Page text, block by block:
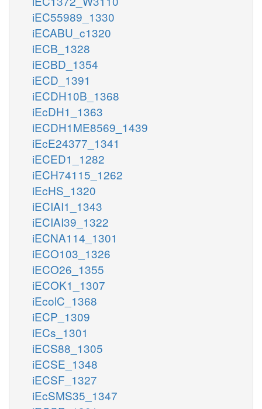
iEC55989_1330
iECABU_c1320
iECB_1328
iECBD_1354
iECD_1391
iECDH10B_1368
iEcDH1_1363
iECDH1ME8569_1439
iEcE24377_1341
iECED1_1282
iECH74115_1262
iEcHS_1320
iECIAI1_1343
iECIAI39_1322
iECNA114_1301
iECO103_1326
iECO26_1355
iECOK1_1307
iEcolC_1368
iECP_1309
iECs_1301
iECS88_1305
iECSE_1348
iECSF_1327
iEcSMS35_1347